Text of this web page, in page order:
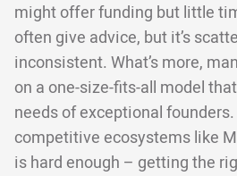
might offer funding but little
often give advice, but it’s
inconsistent. What’s more,
on a one-size-fits-all model
needs of exceptional
competitive ecosystems like
is hard enough – getting the